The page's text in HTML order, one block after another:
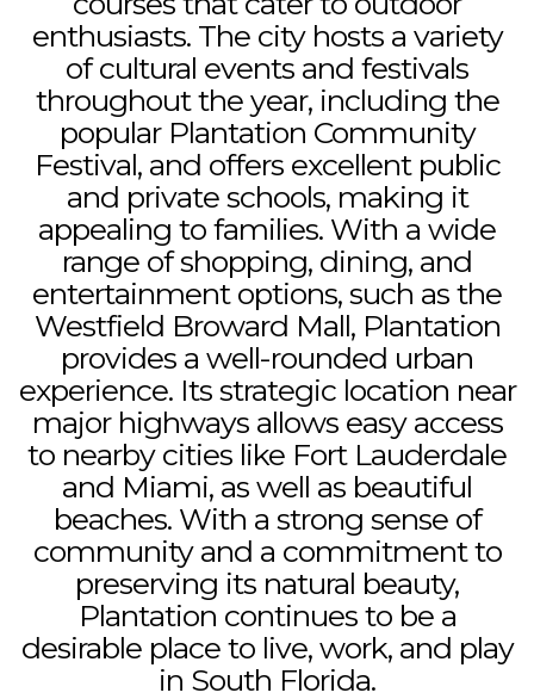
enthusiasts. The city hosts a variety
of cultural events and festivals
throughout the year, including the
popular Plantation Community
Festival, and offers excellent public
and private schools, making it
appealing to families. With a wide
range of shopping, dining, and
entertainment options, such as the
Westfield Broward Mall, Plantation
provides a well-rounded urban
experience. Its strategic location near
major highways allows easy access
to nearby cities like Fort Lauderdale
and Miami, as well as beautiful
beaches. With a strong sense of
community and a commitment to
preserving its natural beauty,
Plantation continues to be a
desirable place to live, work, and play
in South Florida.